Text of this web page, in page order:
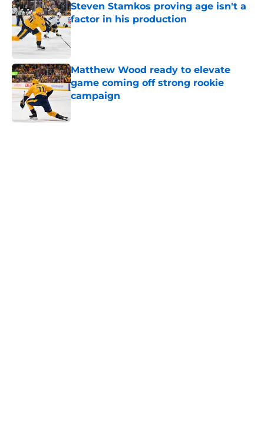
Steven Stamkos proving age isn't a
factor in his production
Published by on Invalid Date
Matthew Wood ready to elevate
game coming off strong rookie
campaign